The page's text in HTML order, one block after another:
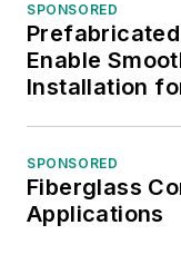
SPONSORED
Enable
Installation
SPONSORED
Fiberglass
Applications